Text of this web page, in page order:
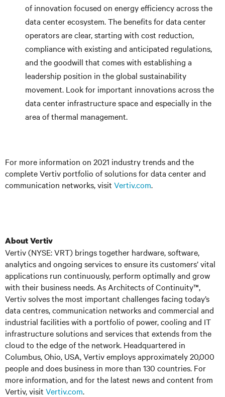
of innovation focused on energy efficiency across the
data center ecosystem. The benefits for data center
operators are clear, starting with cost reduction,
compliance with existing and anticipated regulations,
and the goodwill that comes with establishing a
leadership position in the global sustainability
movement. Look for important innovations across the
data center infrastructure space and especially in the
area of thermal management.
For more information on 2021 industry trends and the
complete Vertiv portfolio of solutions for data center and
communication networks, visit Vertiv.com.
About Vertiv
Vertiv (NYSE: VRT) brings together hardware, software,
analytics and ongoing services to ensure its customers’ vital
applications run continuously, perform optimally and grow
with their business needs. As Architects of Continuity™,
Vertiv solves the most important challenges facing today’s
data centres, communication networks and commercial and
industrial facilities with a portfolio of power, cooling and IT
infrastructure solutions and services that extends from the
cloud to the edge of the network. Headquartered in
Columbus, Ohio, USA, Vertiv employs approximately 20,000
people and does business in more than 130 countries. For
more information, and for the latest news and content from
Vertiv, visit Vertiv.com.